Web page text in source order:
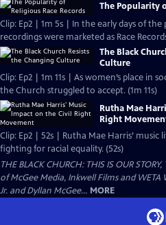
The Popularity
Clip: Ep2 | 1m 5s | In the early days of
recordings were marketed as Race
The Black
Culture
Clip: Ep2 | 1m 11s | As women’s place in
the Church struggled to accept. (1m 11s)
Rutha Mae
Right
Clip: Ep2 | 52s | Rutha Mae Harris’
fighting for racial equality. (52s)
THE BLACK CHURCH: THIS IS OUR
of McGee Media, Inkwell Films and
Jr. and Dyllan McGee... MORE